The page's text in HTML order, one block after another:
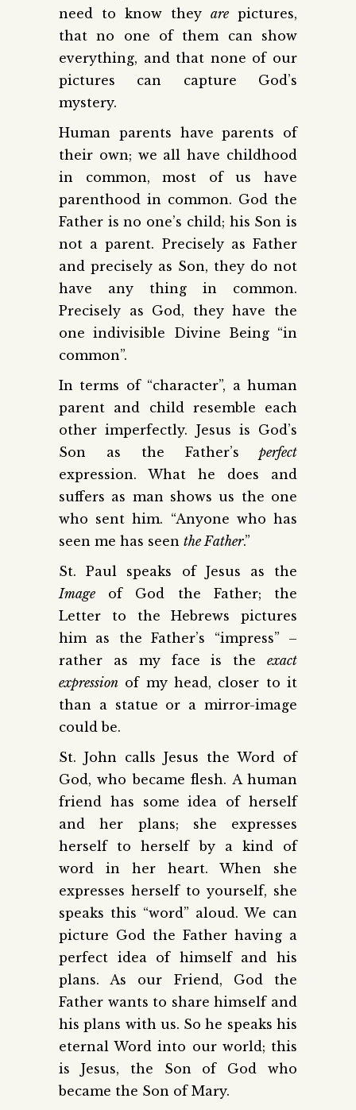
need to know they are pictures,
that no one of them can show
everything, and that none of our
pictures can capture God’s
mystery.
Human parents have parents of
their own; we all have childhood
in common, most of us have
parent­hood in common. God the
Father is no one’s child; his Son is
not a parent. Precisely as Father
and precisely as Son, they do not
have any thing in common.
Precisely as God, they have the
one indivisible Divine Being “in
common”.
In terms of “character”, a human
parent and child resemble each
other imperfectly. Jesus is God’s
Son as the Father’s perfect
expression. What he does and
suffers as man shows us the one
who sent him. “Anyone who has
seen me has seen the Father.”
St. Paul speaks of Jesus as the
Image of God the Father; the
Letter to the Hebrews pictures
him as the Father’s “impress” –
rather as my face is the exact
expression of my head, closer to it
than a statue or a mirror-image
could be.
St. John calls Jesus the Word of
God, who became flesh. A human
friend has some idea of herself
and her plans; she expresses
herself to herself by a kind of
word in her heart. When she
expresses herself to yourself, she
speaks this “word” aloud. We can
picture God the Father having a
perfect idea of himself and his
plans. As our Friend, God the
Father wants to share himself and
his plans with us. So he speaks his
eternal Word into our world; this
is Jesus, the Son of God who
became the Son of Mary.